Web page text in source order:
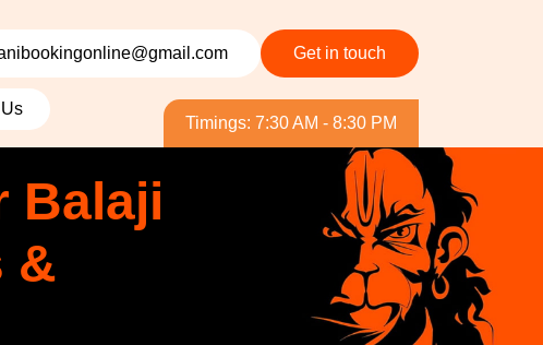
Get in touch
Timings: 7:30 AM - 8:30 PM
Balaji
&